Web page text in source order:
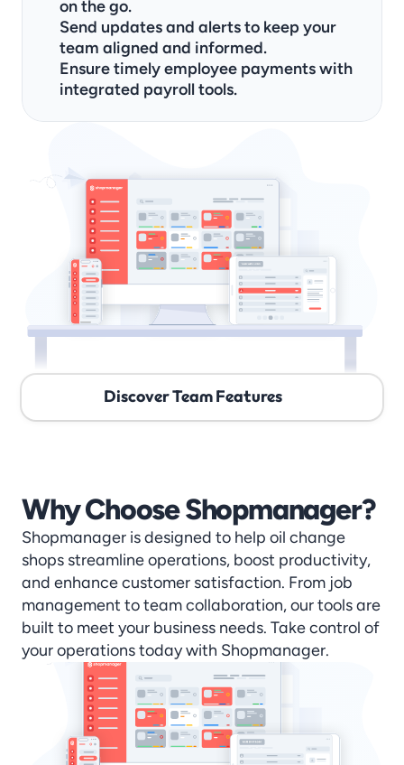
on the go.
Send updates and alerts to keep your
team aligned and informed.
Ensure timely employee payments with
integrated payroll tools.
Discover Team Features
Why Choose Shopmanager?
Shopmanager is designed to help oil change
shops streamline operations, boost productivity,
and enhance customer satisfaction. From job
management to team collaboration, our tools are
built to meet your business needs. Take control of
your operations today with Shopmanager.